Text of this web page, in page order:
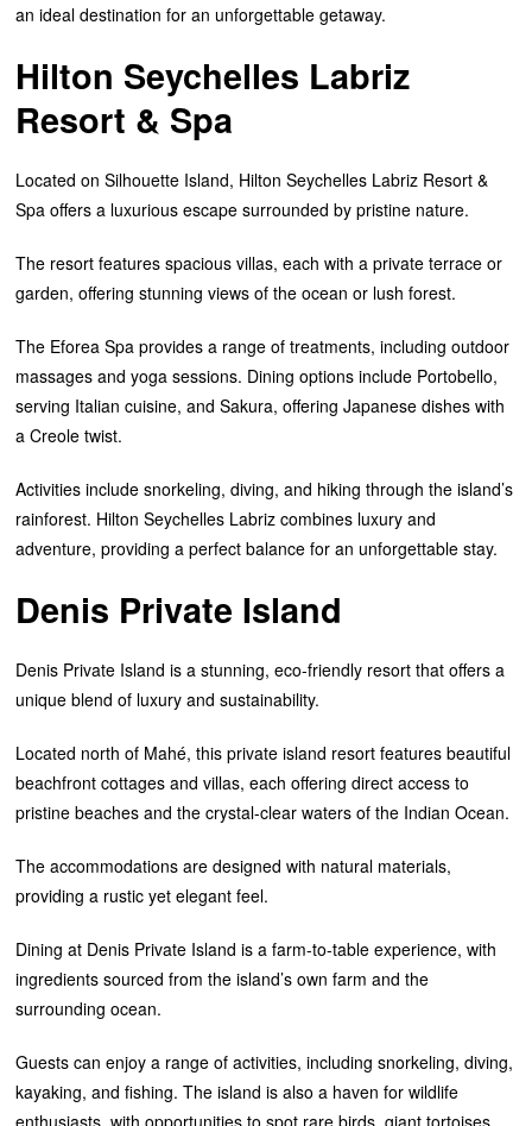
an ideal destination for an unforgettable getaway.
Hilton Seychelles Labriz
Resort & Spa
Located on Silhouette Island, Hilton Seychelles Labriz Resort &
Spa offers a luxurious escape surrounded by pristine nature.
The resort features spacious villas, each with a private terrace or
garden, offering stunning views of the ocean or lush forest.
The Eforea Spa provides a range of treatments, including outdoor
massages and yoga sessions. Dining options include Portobello,
serving Italian cuisine, and Sakura, offering Japanese dishes with
a Creole twist.
Activities include snorkeling, diving, and hiking through the island’s
rainforest. Hilton Seychelles Labriz combines luxury and
adventure, providing a perfect balance for an unforgettable stay.
Denis Private Island
Denis Private Island is a stunning, eco-friendly resort that offers a
unique blend of luxury and sustainability.
Located north of Mahé, this private island resort features beautiful
beachfront cottages and villas, each offering direct access to
pristine beaches and the crystal-clear waters of the Indian Ocean.
The accommodations are designed with natural materials,
providing a rustic yet elegant feel.
Dining at Denis Private Island is a farm-to-table experience, with
ingredients sourced from the island’s own farm and the
surrounding ocean.
Guests can enjoy a range of activities, including snorkeling, diving,
kayaking, and fishing. The island is also a haven for wildlife
enthusiasts, with opportunities to spot rare birds, giant tortoises,